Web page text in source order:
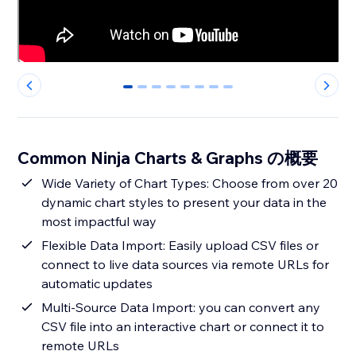
0 1 2 3 4 5 6 7
Common Ninja Charts & Graphs の概要
Wide Variety of Chart Types: Choose from over 20
dynamic chart styles to present your data in the
most impactful way
Flexible Data Import: Easily upload CSV files or
connect to live data sources via remote URLs for
automatic updates
Multi-Source Data Import: you can convert any
CSV file into an interactive chart or connect it to
remote URLs